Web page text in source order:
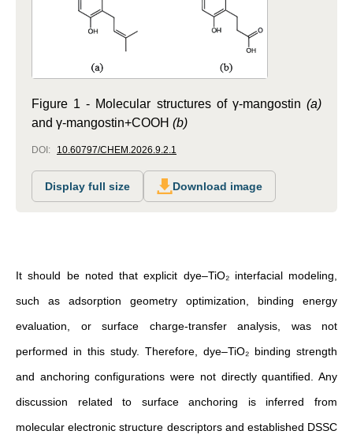
Figure 1 - Molecular structures of γ-mangostin(a)
and γ-mangostin+COOH (b)
DOI: 10.60797/CHEM.2026.9.2.1
Display full size Download image
It should be noted that explicit dye–TiO₂ interfacial modeling,
such as adsorption geometry optimization, binding energy
evaluation, or surface charge-transfer analysis, was not
performed in this study. Therefore, dye–TiO₂ binding strength
and anchoring configurations were not directly quantified. Any
discussion related to surface anchoring is inferred from
molecular electronic structure descriptors and established DSSC